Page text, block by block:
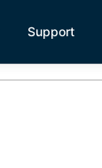
Support